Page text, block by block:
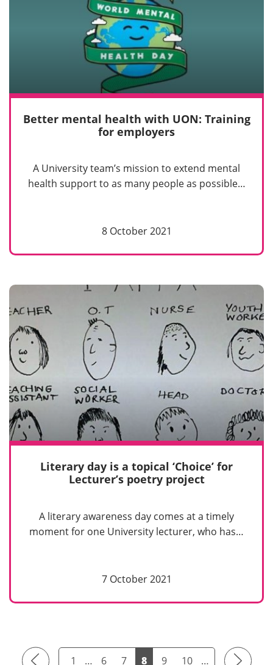
Better mental health with UON: Training
for employers
A University team’s mission to extend mental
health support to as many people as possible…
8 October 2021
Literary day is a topical ‘Choice’ for
Lecturer’s poetry project
A literary awareness day comes at a timely
moment for one University lecturer, who has…
7 October 2021
Previous 1 … 6 7 8 9 10 … Next